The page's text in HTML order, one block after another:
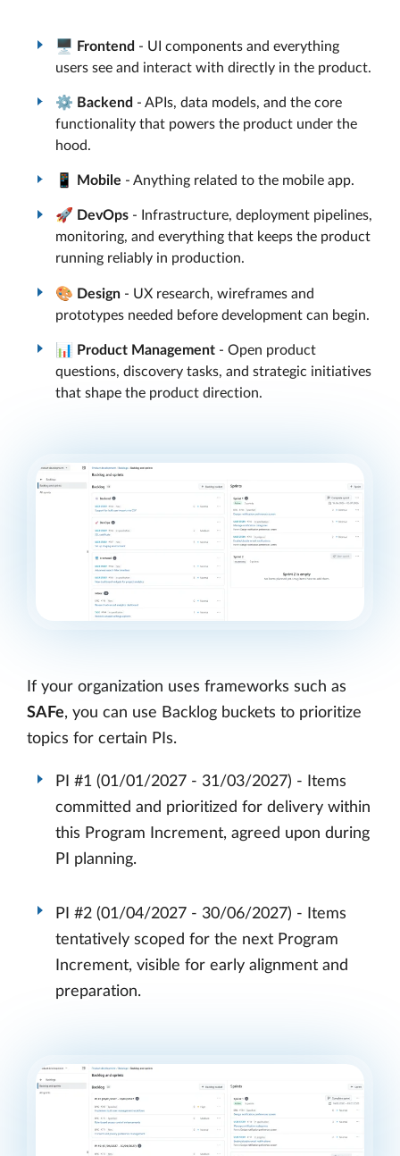
🖥️ Frontend - UI components and everything
users see and interact with directly in the product.
⚙️ Backend - APIs, data models, and the core
functionality that powers the product under the
hood.
📱 Mobile - Anything related to the mobile app.
🚀 DevOps - Infrastructure, deployment pipelines,
monitoring, and everything that keeps the product
running reliably in production.
🎨 Design - UX research, wireframes and
prototypes needed before development can begin.
📊 Product Management - Open product
questions, discovery tasks, and strategic initiatives
that shape the product direction.
If your organization uses frameworks such as
SAFe, you can use Backlog buckets to prioritize
topics for certain PIs.
PI #1 (01/01/2027 - 31/03/2027) - Items
committed and prioritized for delivery within
this Program Increment, agreed upon during
PI planning.
PI #2 (01/04/2027 - 30/06/2027) - Items
tentatively scoped for the next Program
Increment, visible for early alignment and
preparation.